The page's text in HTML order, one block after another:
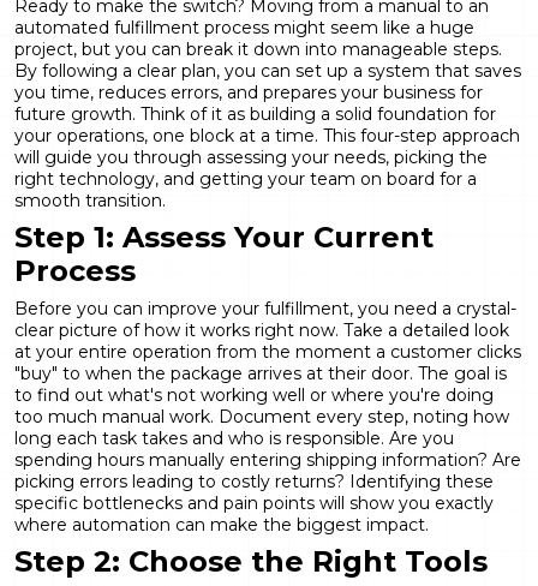
Ready to make the switch? Moving from a manual to an
automated fulfillment process might seem like a huge
project, but you can break it down into manageable steps.
By following a clear plan, you can set up a system that saves
you time, reduces errors, and prepares your business for
future growth. Think of it as building a solid foundation for
your operations, one block at a time. This four-step approach
will guide you through assessing your needs, picking the
right technology, and getting your team on board for a
smooth transition.
Step 1: Assess Your Current
Process
Before you can improve your fulfillment, you need a crystal-
clear picture of how it works right now. Take a detailed look
at your entire operation from the moment a customer clicks
"buy" to when the package arrives at their door. The goal is
to find out what's not working well or where you're doing
too much manual work. Document every step, noting how
long each task takes and who is responsible. Are you
spending hours manually entering shipping information? Are
picking errors leading to costly returns? Identifying these
specific bottlenecks and pain points will show you exactly
where automation can make the biggest impact.
Step 2: Choose the Right Tools